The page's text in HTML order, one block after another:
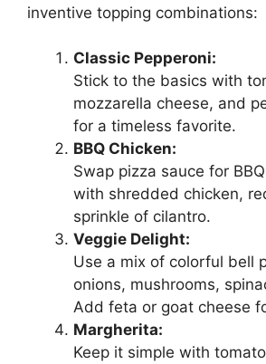
inventive topping combinations:
Classic Pepperoni:
Stick to the basics with
mozzarella cheese, and
for a timeless favorite.
BBQ Chicken:
Swap pizza sauce for
with shredded chicken,
sprinkle of cilantro.
Veggie Delight:
Use a mix of colorful bell
onions, mushrooms,
Add feta or goat cheese
Margherita:
Keep it simple with